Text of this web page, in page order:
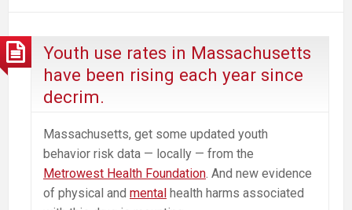
Youth use rates in Massachusetts
have been rising each year since
decrim.
Massachusetts, get some updated youth
behavior risk data — locally — from the
Metrowest Health Foundation . And new evidence
of physical and mental health harms associated